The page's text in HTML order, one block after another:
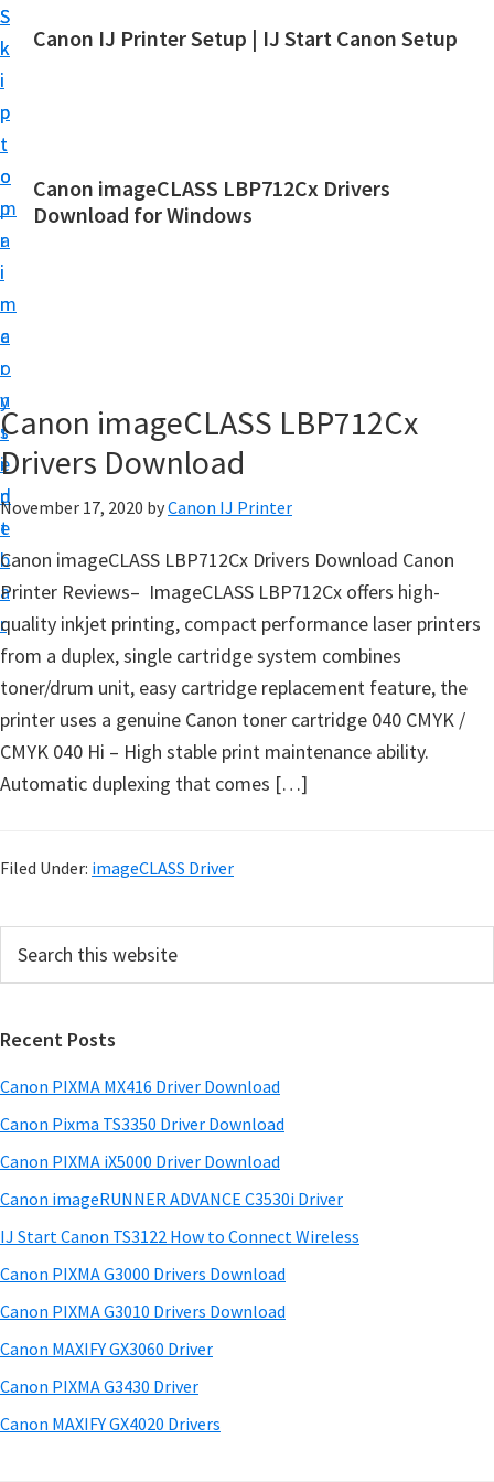
S
k
i
p
t
o
m
a
i
n
c
o
n
t
e
n
t
S
k
i
p
t
o
p
r
i
m
a
r
y
s
i
d
e
b
a
r
Canon IJ Printer Setup | IJ Start Canon Setup
a
r
n
S
e
t
S
f
t
e
&
M
u
a
l
s
r
Canon imageCLASS LBP712Cx Drivers
Download for Windows
Canon imageCLASS LBP712Cx
Drivers Download
November 17, 2020 byCanon IJ Printer
Canon imageCLASS LBP712Cx Drivers Download Canon
Printer Reviews– ImageCLASS LBP712Cx offers high-
quality inkjet printing, compact performance laser printers
from a duplex, single cartridge system combines
toner/drum unit, easy cartridge replacement feature, the
printer uses a genuine Canon toner cartridge 040 CMYK /
CMYK 040 Hi – High stable print maintenance ability.
Automatic duplexing that comes […]
Filed Under: imageCLASS Driver
r
m
a
r
y
S
i
d
e
b
a
r
c
t
h
s
w
e
s
i
e
Recent Posts
Canon PIXMA MX416 Driver Download
Canon Pixma TS3350 Driver Download
Canon PIXMA iX5000 Driver Download
Canon imageRUNNER ADVANCE C3530i Driver
IJ Start Canon TS3122 How to Connect Wireless
Canon PIXMA G3000 Drivers Download
Canon PIXMA G3010 Drivers Download
Canon MAXIFY GX3060 Driver
Canon PIXMA G3430 Driver
Canon MAXIFY GX4020 Drivers